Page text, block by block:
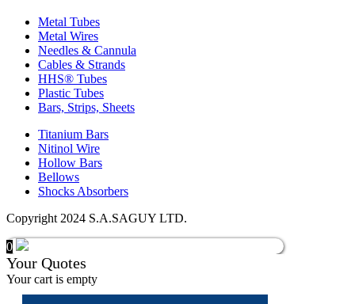
Metal Tubes
Metal Wires
Needles & Cannula
Cables & Strands
HHS® Tubes
Plastic Tubes
Bars, Strips, Sheets
Titanium Bars
Nitinol Wire
Hollow Bars
Bellows
Shocks Absorbers
Copyright 2024 S.A.SAGUY LTD.
0
Your Quotes
Your cart is empty